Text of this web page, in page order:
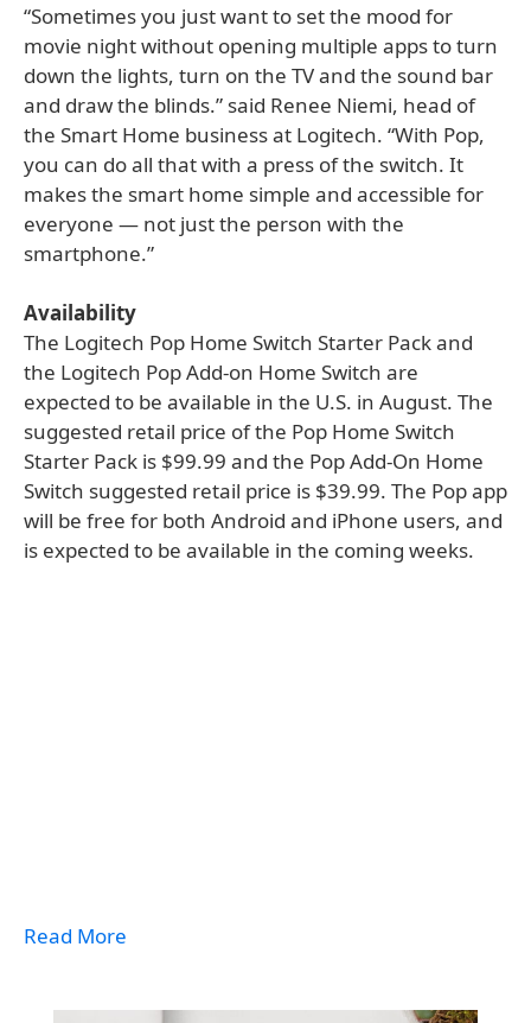
“Sometimes you just want to set the mood for
movie night without opening multiple apps to turn
down the lights, turn on the TV and the sound bar
and draw the blinds.” said Renee Niemi, head of
the Smart Home business at Logitech. “With Pop,
you can do all that with a press of the switch. It
makes the smart home simple and accessible for
everyone — not just the person with the
smartphone.”
Availability
The Logitech Pop Home Switch Starter Pack and
the Logitech Pop Add-on Home Switch are
expected to be available in the U.S. in August. The
suggested retail price of the Pop Home Switch
Starter Pack is $99.99 and the Pop Add-On Home
Switch suggested retail price is $39.99. The Pop app
will be free for both Android and iPhone users, and
is expected to be available in the coming weeks.
Read More